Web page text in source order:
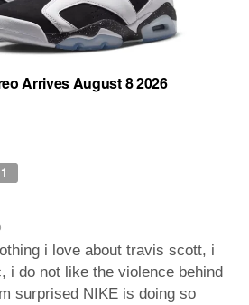
Arrives August 8 2026
1
i love about travis scott, i
i do not like the violence behind
surprised NIKE is doing so